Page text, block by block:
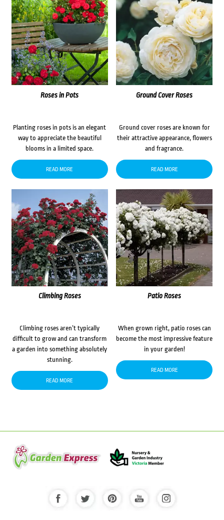
Roses in Pots
Planting roses in pots is an elegant
way to appreciate the beautiful
blooms in a limited space.
READ MORE
Ground Cover Roses
Ground cover roses are known for
their attractive appearance, flowers
and fragrance.
READ MORE
Climbing Roses
Climbing roses aren’t typically
difficult to grow and can transform
a garden into something absolutely
stunning.
READ MORE
Patio Roses
When grown right, patio roses can
become the most impressive feature
in your garden!
READ MORE